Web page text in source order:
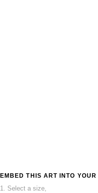
EMBED THIS ART INTO YOUR
1. Select a size,